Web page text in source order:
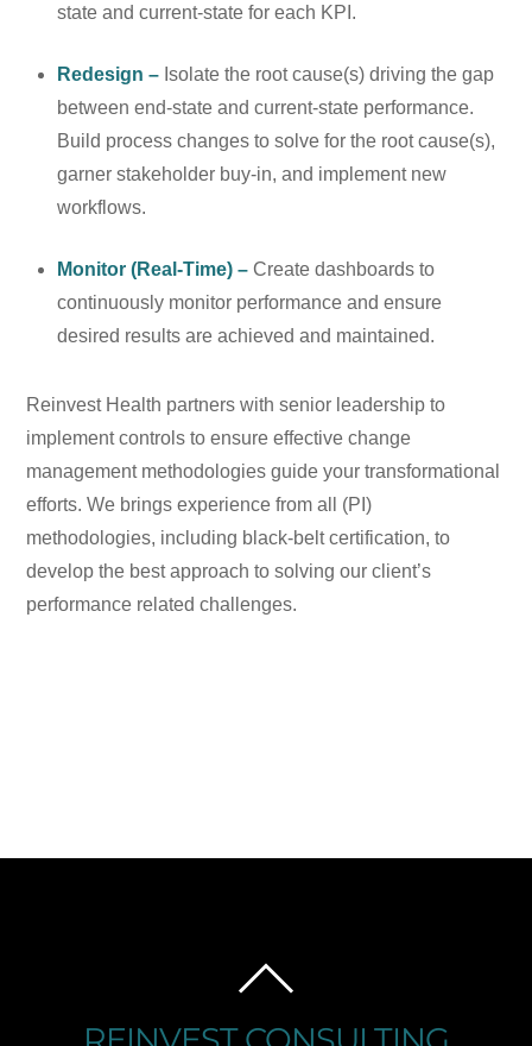
state and current-state for each KPI.
Redesign – Isolate the root cause(s) driving the gap
between end-state and current-state performance.
Build process changes to solve for the root cause(s),
garner stakeholder buy-in, and implement new
workflows.
Monitor (Real-Time) – Create dashboards to
continuously monitor performance and ensure
desired results are achieved and maintained.
Reinvest Health partners with senior leadership to
implement controls to ensure effective change
management methodologies guide your transformational
efforts. We brings experience from all (PI)
methodologies, including black-belt certification, to
develop the best approach to solving our client’s
performance related challenges.